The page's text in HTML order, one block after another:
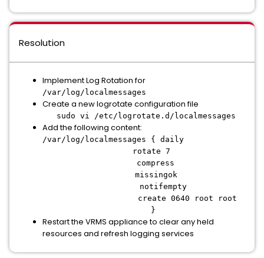
Resolution
Implement Log Rotation for
/var/log/localmessages
Create a new logrotate configuration file
sudo vi /etc/logrotate.d/localmessages
Add the following content:
/var/log/localmessages { daily
rotate 7
compress
missingok
notifempty
create 0640 root root
}
Restart the VRMS appliance to clear any held
resources and refresh logging services